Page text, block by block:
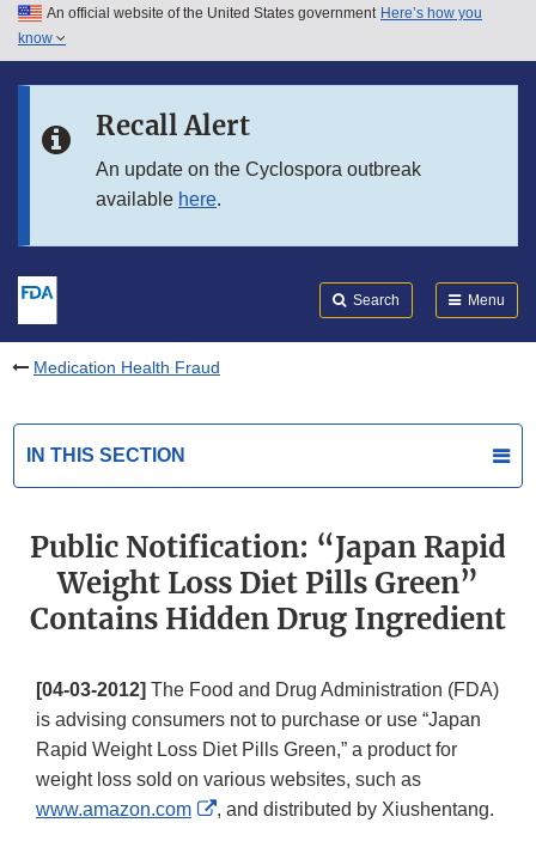
Skip to main content
Skip to in this section menu
An official website of the United States government Here’s how you
know
Recall Alert
An update on the Cyclospora outbreak
available here.
Search Menu
Medication Health Fraud
IN THIS SECTION
Public Notification: “Japan Rapid
Weight Loss Diet Pills Green”
Contains Hidden Drug Ingredient
[04-03-2012] The Food and Drug Administration (FDA)
is advising consumers not to purchase or use “Japan
Rapid Weight Loss Diet Pills Green,” a product for
weight loss sold on various websites, such as
www.amazon.com
External
, and distributed by Xiushentang.